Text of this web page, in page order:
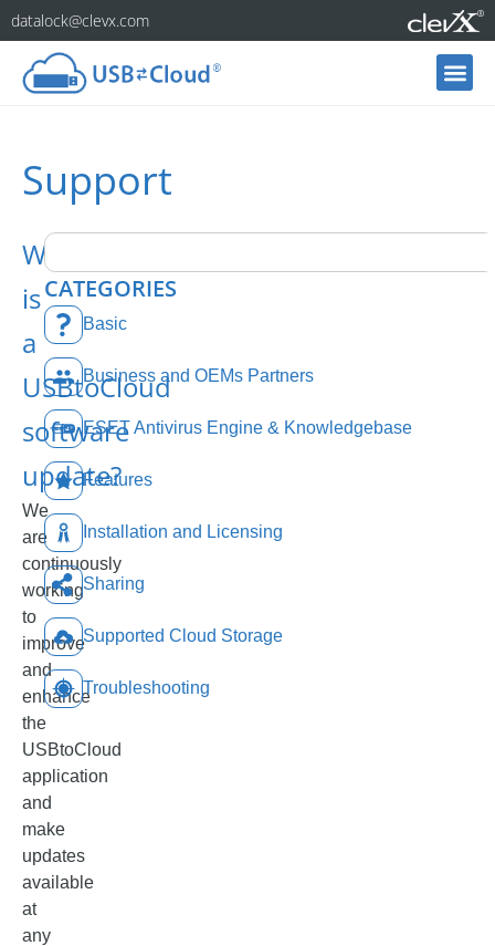
datalock@clevx.com
Support
What
is
a
USBtoCloud
software
update?
We
are
continuously
working
to
improve
and
enhance
the
USBtoCloud
application
and
make
updates
available
at
any
CATEGORIES
Basic
Business and OEMs Partners
ESET Antivirus Engine & Knowledgebase
Features
Installation and Licensing
Sharing
Supported Cloud Storage
Troubleshooting